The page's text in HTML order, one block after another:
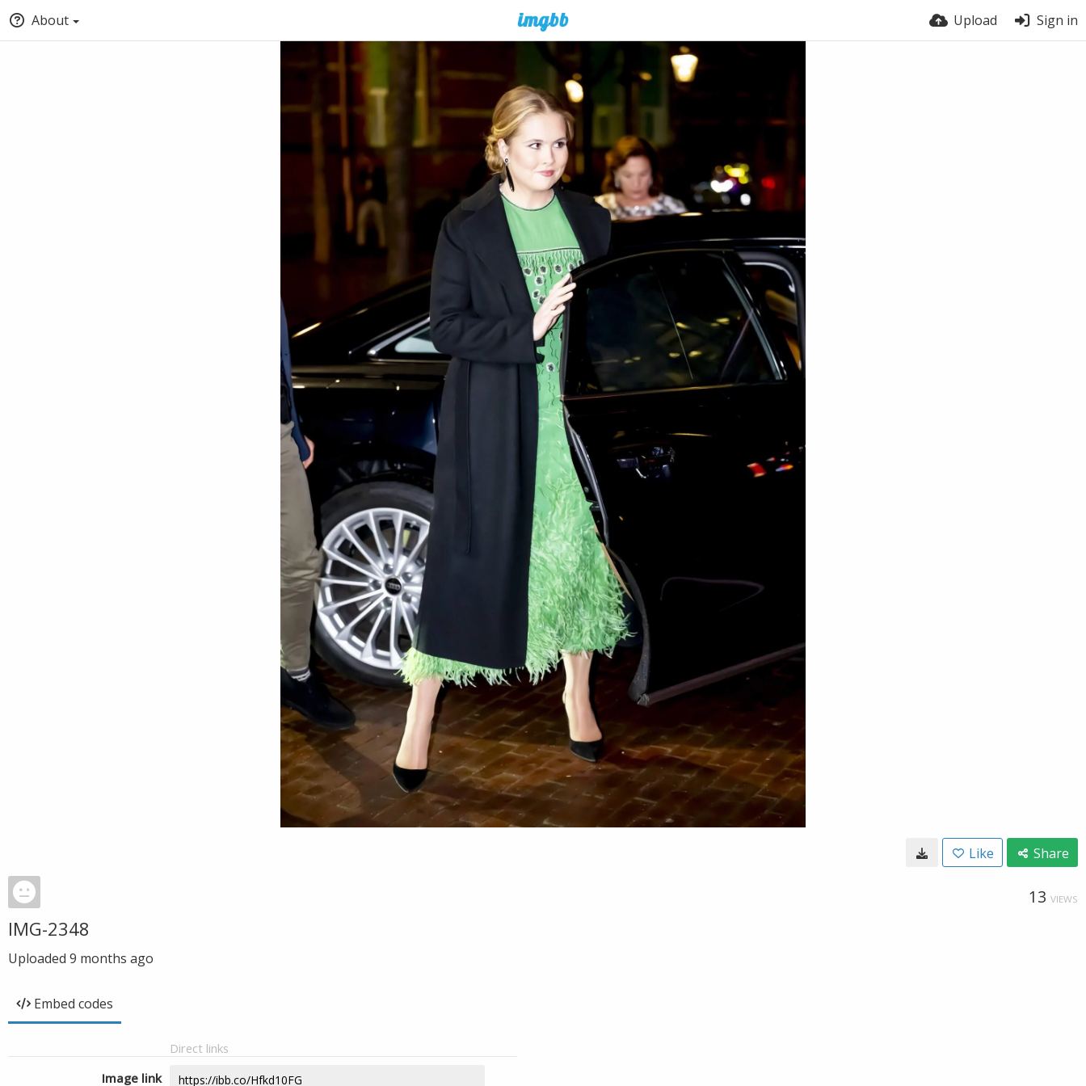
About Upload Sign in
Like Share
13 VIEWS
IMG-2348
Uploaded 9 months ago
Embed codes
Direct links
Image link